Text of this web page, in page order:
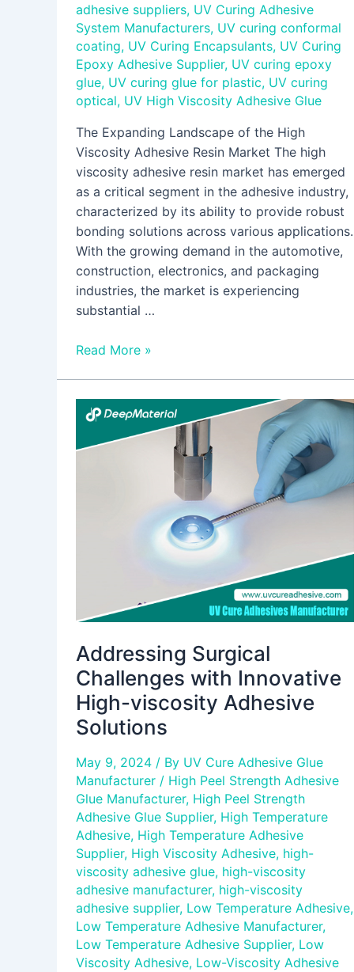
adhesive suppliers, UV Curing Adhesive
System Manufacturers, UV curing conformal
coating, UV Curing Encapsulants, UV Curing
Epoxy Adhesive Supplier, UV curing epoxy
glue, UV curing glue for plastic, UV curing
optical, UV High Viscosity Adhesive Glue
The Expanding Landscape of the High
Viscosity Adhesive Resin Market The high
viscosity adhesive resin market has emerged
as a critical segment in the adhesive industry,
characterized by its ability to provide robust
bonding solutions across various applications.
With the growing demand in the automotive,
construction, electronics, and packaging
industries, the market is experiencing
substantial …
Read More »
Addressing Surgical
Challenges with Innovative
High-viscosity Adhesive
Solutions
May 9, 2024 / By UV Cure Adhesive Glue
Manufacturer / High Peel Strength Adhesive
Glue Manufacturer, High Peel Strength
Adhesive Glue Supplier, High Temperature
Adhesive, High Temperature Adhesive
Supplier, High Viscosity Adhesive, high-
viscosity adhesive glue, high-viscosity
adhesive manufacturer, high-viscosity
adhesive supplier, Low Temperature Adhesive,
Low Temperature Adhesive Manufacturer,
Low Temperature Adhesive Supplier, Low
Viscosity Adhesive, Low-Viscosity Adhesive
Addressing
Challenges